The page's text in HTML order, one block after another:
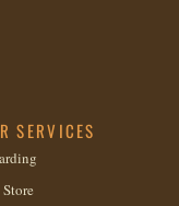
SERVICES